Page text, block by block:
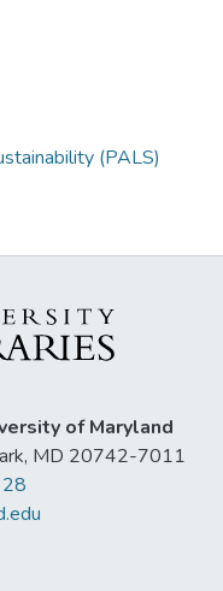
(PALS)
of Maryland
MD 20742-7011